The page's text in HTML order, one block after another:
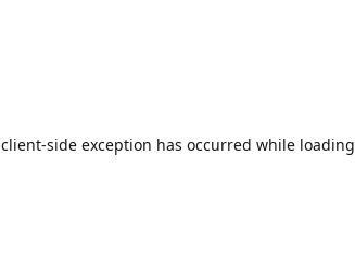
client-side exception has occurred while loading